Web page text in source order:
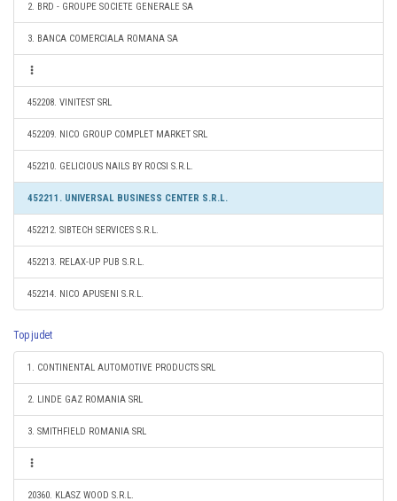
2. BRD - GROUPE SOCIETE GENERALE SA
3. BANCA COMERCIALA ROMANA SA
452208. VINITEST SRL
452209. NICO GROUP COMPLET MARKET SRL
452210. GELICIOUS NAILS BY ROCSI S.R.L.
452211. UNIVERSAL BUSINESS CENTER S.R.L.
452212. SIBTECH SERVICES S.R.L.
452213. RELAX-UP PUB S.R.L.
452214. NICO APUSENI S.R.L.
Top judet
1. CONTINENTAL AUTOMOTIVE PRODUCTS SRL
2. LINDE GAZ ROMANIA SRL
3. SMITHFIELD ROMANIA SRL
20360. KLASZ WOOD S.R.L.